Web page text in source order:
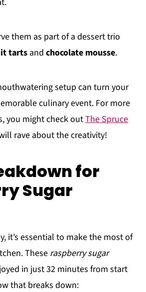
them as part of a dessert trio
tartsand chocolate mousse.
setup can turn your
culinary event. For more
you might check outThe Spruce
rave about the creativity!
for
Sugar
it’s essential to make the most of
These raspberry sugar
in just 32 minutes from start
that breaks down: